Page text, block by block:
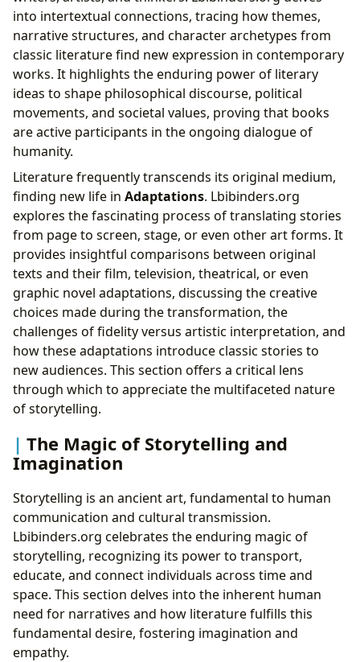
into intertextual connections, tracing how themes,
narrative structures, and character archetypes from
classic literature find new expression in contemporary
works. It highlights the enduring power of literary
ideas to shape philosophical discourse, political
movements, and societal values, proving that books
are active participants in the ongoing dialogue of
humanity.
Literature frequently transcends its original medium,
finding new life in Adaptations. Lbibinders.org
explores the fascinating process of translating stories
from page to screen, stage, or even other art forms. It
provides insightful comparisons between original
texts and their film, television, theatrical, or even
graphic novel adaptations, discussing the creative
choices made during the transformation, the
challenges of fidelity versus artistic interpretation, and
how these adaptations introduce classic stories to
new audiences. This section offers a critical lens
through which to appreciate the multifaceted nature
of storytelling.
The Magic of Storytelling and
Imagination
Storytelling is an ancient art, fundamental to human
communication and cultural transmission.
Lbibinders.org celebrates the enduring magic of
storytelling, recognizing its power to transport,
educate, and connect individuals across time and
space. This section delves into the inherent human
need for narratives and how literature fulfills this
fundamental desire, fostering imagination and
empathy.